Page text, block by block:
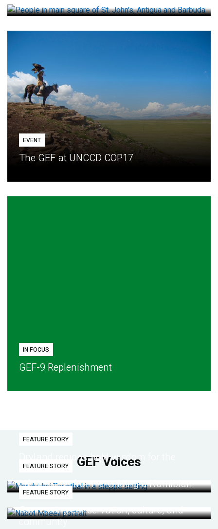
EVENT
The GEF at UNCCD COP17
IN FOCUS
GEF-9 Replenishment
GEF Voices
FEATURE STORY
Dryland regions hold wisdom for the
future
FEATURE STORY
Life lessons from re-wilding a Namibian
desert
FEATURE STORY
Connecting conservation, culture, and
community